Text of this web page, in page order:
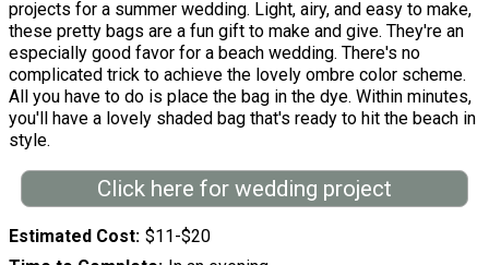
projects for a summer wedding. Light, airy, and easy to make,
these pretty bags are a fun gift to make and give. They're an
especially good favor for a beach wedding. There's no
complicated trick to achieve the lovely ombre color scheme.
All you have to do is place the bag in the dye. Within minutes,
you'll have a lovely shaded bag that's ready to hit the beach in
style.
Click here for wedding project
Estimated Cost $11-$20